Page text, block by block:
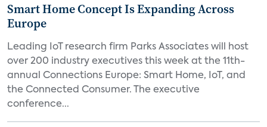
Smart Home Concept Is Expanding Across
Europe
Leading IoT research firm Parks Associates will host
over 200 industry executives this week at the 11th-
annual Connections Europe: Smart Home, IoT, and
the Connected Consumer. The executive
conference...